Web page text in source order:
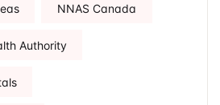
NNAS Canada
Authority